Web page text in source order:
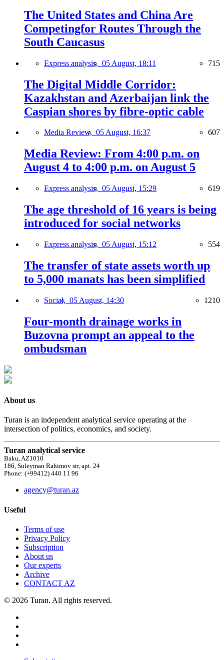
The United States and China Are
Competingfor Routes Through the
South Caucasus
Express analysis, 05 August, 18:11 715
The Digital Middle Corridor:
Kazakhstan and Azerbaijan link the
Caspian shores by fibre-optic cable
Media Review, 05 August, 16:37 607
Media Review: From 4:00 p.m. on
August 4 to 4:00 p.m. on August 5
Express analysis, 05 August, 15:29 619
The age threshold of 16 years is being
introduced for social networks
Express analysis, 05 August, 15:12 554
The transfer of state assets worth up
to 5,000 manats has been simplified
Social, 05 August, 14:30 1210
Four-month drainage works in
Buzovna prompt an appeal to the
ombudsman
About us
Turan is an independent analytical service operating at the
intersection of politics, economics, and society.
Turan analytical service
Baku, AZ1010
186, Suleyman Rahimov str, apt. 24
Phone: (+99412) 440 11 96
agency@turan.az
Useful
Terms of use
Privacy Policy
Subscription
About us
Our experts
Archive
CONTACT AZ
© 2026 Turan. All rights reserved.